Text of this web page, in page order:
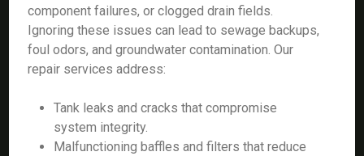
component failures, or clogged drain fields.
Ignoring these issues can lead to sewage backups,
foul odors, and groundwater contamination. Our
repair services address:
Tank leaks and cracks that compromise
system integrity.
Malfunctioning baffles and filters that reduce